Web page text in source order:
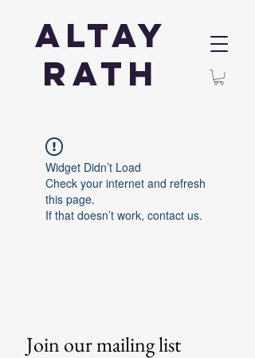
Altay
Rath
Widget Didn’t Load
Check your internet and refresh
this page.
If that doesn’t work, contact us.
Join our mailing list